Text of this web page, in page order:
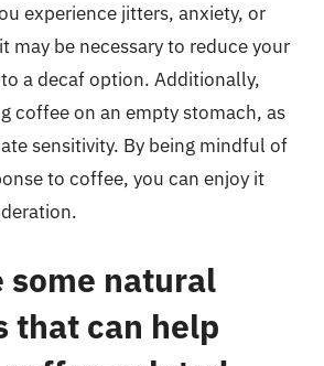
experience jitters, anxiety, or
may be necessary to reduce your
a decaf option. Additionally,
coffee on an empty stomach, as
sensitivity. By being mindful of
to coffee, you can enjoy it
some natural
that can help